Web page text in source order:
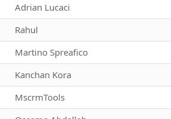
Adrian Lucaci
Rahul
Martino Spreafico
Kanchan Kora
MscrmTools